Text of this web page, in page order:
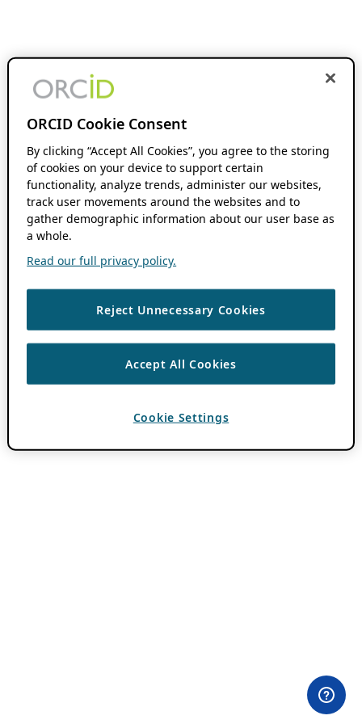
ORCID Cookie Consent
By clicking “Accept All Cookies”, you agree to the storing
of cookies on your device to support certain
functionality, analyze trends, administer our websites,
track user movements around the websites and to
gather demographic information about our user base as
a whole.
Read our full privacy policy.
Reject Unnecessary Cookies
Accept All Cookies
Cookie Settings